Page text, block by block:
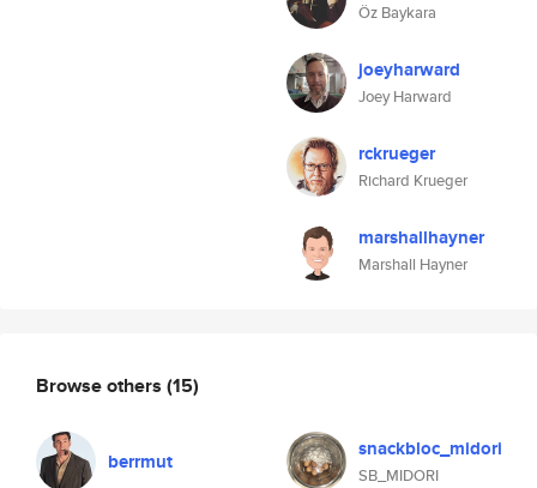
Öz Baykara
joeyharward
Joey Harward
rckrueger
Richard Krueger
marshallhayner
Marshall Hayner
Browse others (15)
berrmut snackbloc_midori
SB_MIDORI